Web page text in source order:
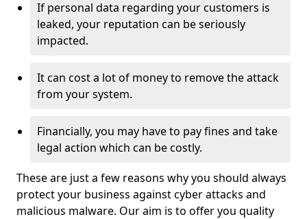
If personal data regarding your customers is
leaked, your reputation can be seriously
impacted.
It can cost a lot of money to remove the attack
from your system.
Financially, you may have to pay fines and take
legal action which can be costly.
These are just a few reasons why you should always
protect your business against cyber attacks and
malicious malware. Our aim is to offer you quality